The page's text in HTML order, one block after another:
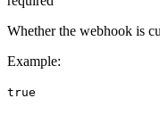
Whether the webhook is
Example:
true